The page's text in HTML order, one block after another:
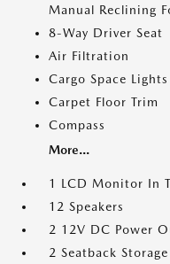
Manual Reclining
8-Way Driver Seat
Air Filtration
Cargo Space Lights
Carpet Floor Trim
Compass
More...
1 LCD Monitor In
12 Speakers
2 12V DC Power
2 Seatback